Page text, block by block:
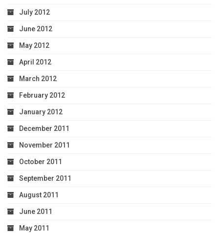
July 2012
June 2012
May 2012
April 2012
March 2012
February 2012
January 2012
December 2011
November 2011
October 2011
September 2011
August 2011
June 2011
May 2011